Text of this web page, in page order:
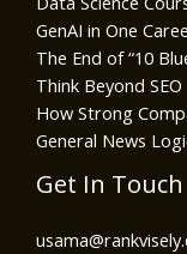
GenAI in One
The End of “10
Think Beyond SEO
How Strong
General News
Get In Touch